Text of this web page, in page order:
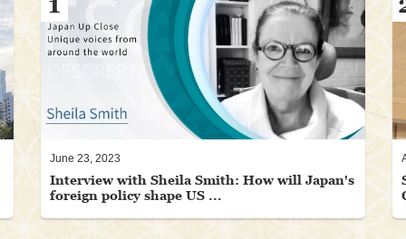
Interview with Sheila Smith: How will Japan's
foreign policy shape US ...
June 23, 2023